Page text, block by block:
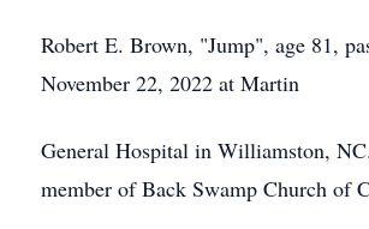
Robert E. Brown, "Jump", age 81,
November 22, 2022 at Martin
General Hospital in Williamston,
member of Back Swamp Church of